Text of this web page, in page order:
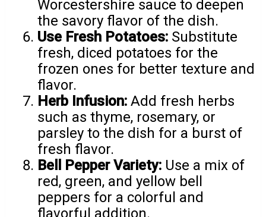
Worcestershire sauce to deepen
the savory flavor of the dish.
Use Fresh Potatoes: Substitute
fresh, diced potatoes for the
frozen ones for better texture and
flavor.
Herb Infusion: Add fresh herbs
such as thyme, rosemary, or
parsley to the dish for a burst of
fresh flavor.
Bell Pepper Variety: Use a mix of
red, green, and yellow bell
peppers for a colorful and
flavorful addition.